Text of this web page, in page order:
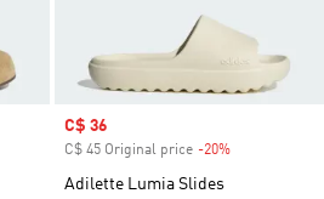
Sale price
C$ 36
C$ 45 Original price -20%
Adilette Lumia Slides